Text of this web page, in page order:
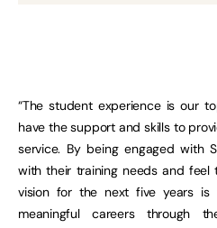
“The student experience is our
have the support and skills to
service. By being engaged with
with their training needs and feel
vision for the next five years
meaningful careers through